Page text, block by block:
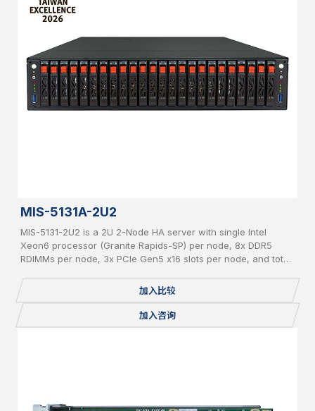
MIS-5131A-2U2
MIS-5131-2U2 is a 2U 2-Node HA server with single Intel
Xeon6 processor (Granite Rapids-SP) per node, 8x DDR5
RDIMMs per node, 3x PCIe Gen5 x16 slots per node, and total
加入比较
加入咨询